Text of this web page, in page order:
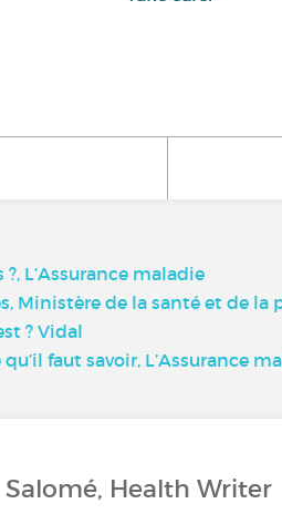
L’Assurance maladie
Ministère de la santé et de la
? Vidal
faut savoir, L’Assurance
Health Writer